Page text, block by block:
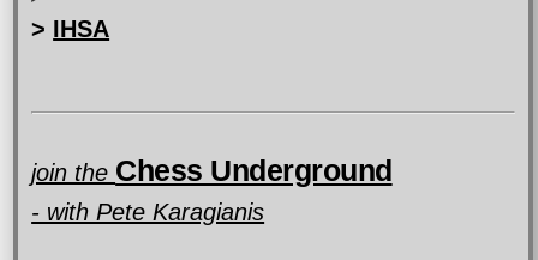
> IHSA
join the Chess Underground
- with Pete Karagianis